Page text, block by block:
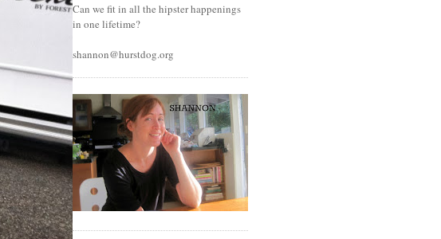
Can we fit in all the hipster happenings
in one lifetime?
shannon@hurstdog.org